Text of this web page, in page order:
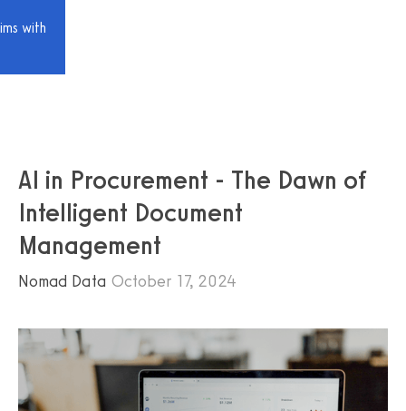
with
AI in Procurement - The Dawn of
Intelligent Document
Management
Nomad Data October 17, 2024